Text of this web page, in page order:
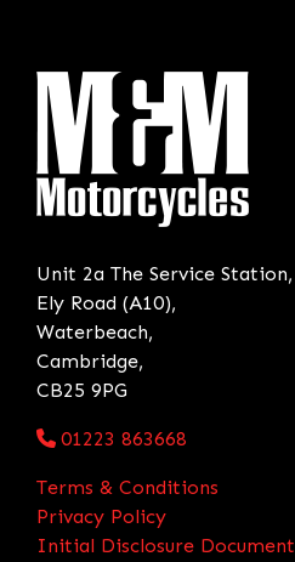
Unit 2a The Service Station,
Ely Road (A10),
Waterbeach,
Cambridge,
CB25 9PG
01223 863668
Terms & Conditions
Privacy Policy
Initial Disclosure Document